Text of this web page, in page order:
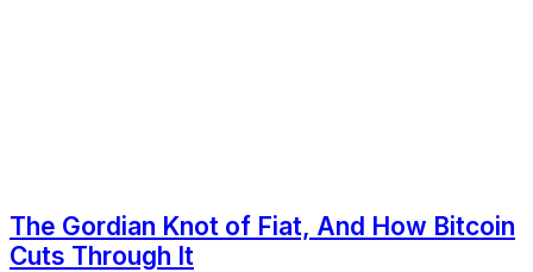
The Gordian Knot of Fiat, And How Bitcoin
Cuts Through It